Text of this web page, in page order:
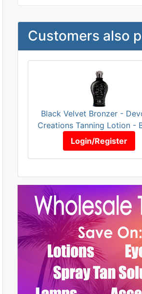
Customers also
Black Velvet Bronzer -
Creations Tanning Lotion -
Login/Register